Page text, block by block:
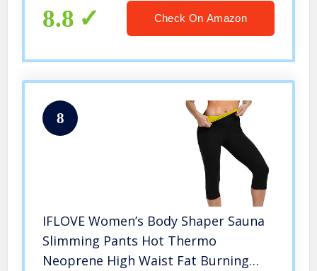
8.8 Check On Amazon
8
IFLOVE Women’s Body Shaper Sauna
Slimming Pants Hot Thermo
Neoprene High Waist Fat Burning